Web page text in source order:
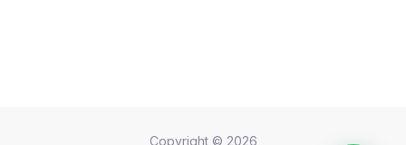
Copyright © 2026